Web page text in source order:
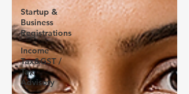
Startup &
Business
Registrations
Income
Tax&GST /
Tax
Advisory